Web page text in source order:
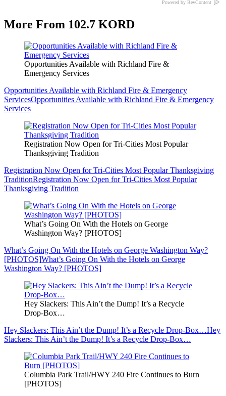
Powered by RevContent
More From 102.7 KORD
Opportunities Available with Richland Fire &
Emergency Services
Opportunities Available with Richland Fire & Emergency
ServicesOpportunities Available with Richland Fire & Emergency
Services
Registration Now Open for Tri-Cities Most Popular
Thanksgiving Tradition
Registration Now Open for Tri-Cities Most Popular Thanksgiving
TraditionRegistration Now Open for Tri-Cities Most Popular
Thanksgiving Tradition
What’s Going On With the Hotels on George
Washington Way? [PHOTOS]
What’s Going On With the Hotels on George Washington Way?
[PHOTOS]What’s Going On With the Hotels on George
Washington Way? [PHOTOS]
Hey Slackers: This Ain’t the Dump! It’s a Recycle
Drop-Box…
Hey Slackers: This Ain’t the Dump! It’s a Recycle Drop-Box…Hey
Slackers: This Ain’t the Dump! It’s a Recycle Drop-Box…
Columbia Park Trail/HWY 240 Fire Continues to Burn
[PHOTOS]